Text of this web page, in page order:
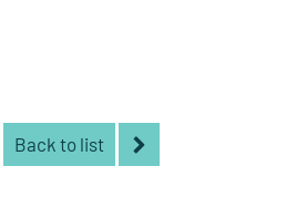
Back to list